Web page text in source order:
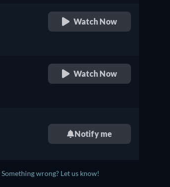
Watch Now
Watch Now
Notify me
Something wrong? Let us know!